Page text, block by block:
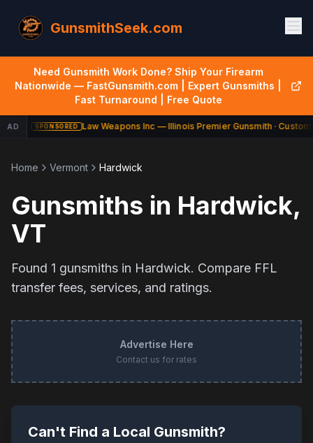
GunsmithSeek.com
Need Gunsmith Work Done? Ship Your Firearm
Nationwide — FastGunsmith.com | Expert Gunsmiths |
Fast Turnaround | Free Quote
AD SPONSORED Law Weapons Inc — Illinois Premier Gunsmith ·
Home Vermont Hardwick
Gunsmiths in Hardwick,
VT
Found 1 gunsmiths in Hardwick. Compare FFL
transfer fees, services, and ratings.
Advertise Here
Contact us for rates
Can't Find a Local Gunsmith?